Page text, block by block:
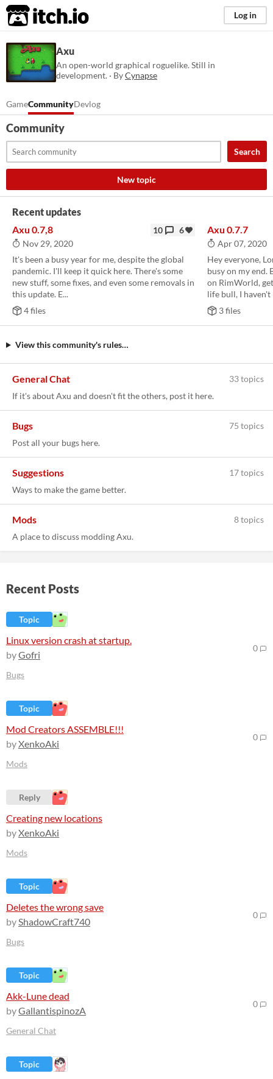
itch.io Log in
Axu
An open-world graphical roguelike. Still in
development. · ByCynapse
GameCommunityDevlog
Community
Search
New topic
Recent updates
Axu 0.7,8
10
6
Nov 29, 2020
It's been a busy year for me, despite the global
pandemic. I'll keep it quick here. There's some
new stuff, some fixes, and even some removals in
this update. E...
4 files
Axu 0.7.7
Apr 07, 2020
Hey everyone,
busy on my end.
on RimWorld,
life bull, I haven't
3 files
View this community's rules…
General Chat
33 topics
If it's about Axu and doesn't fit the others, post it here.
Bugs
75 topics
Post all your bugs here.
Suggestions
17 topics
Ways to make the game better.
Mods
8 topics
A place to discuss modding Axu.
Recent Posts
Topic
Linux version crash at startup.
byGofri
0
Bugs
Topic
Mod Creators ASSEMBLE!!!
byXenkoAki
0
Mods
Reply
Creating new locations
byXenkoAki
Mods
Topic
Deletes the wrong save
byShadowCraft740
0
Bugs
Topic
Akk-Lune dead
byGallantispinozA
0
General Chat
Topic